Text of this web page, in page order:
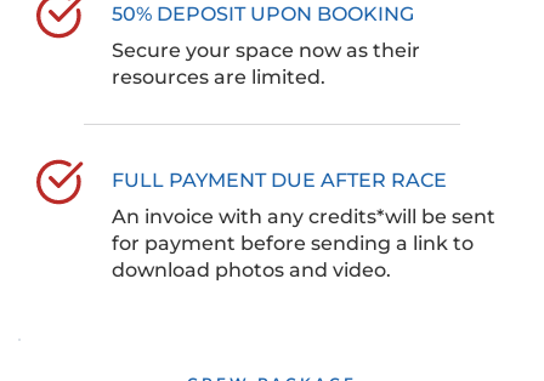
50% DEPOSIT UPON BOOKING
Secure your space now as their
resources are limited.
FULL PAYMENT DUE AFTER RACE
An invoice with any credits*will be sent
for payment before sending a link to
download photos and video.